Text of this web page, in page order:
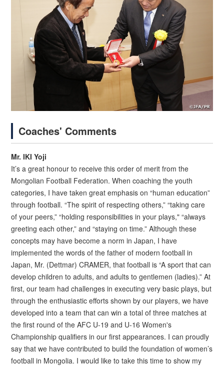
Coaches' Comments
Mr. IKI Yoji
It’s a great honour to receive this order of merit from the
Mongolian Football Federation. When coaching the youth
categories, I have taken great emphasis on “human education”
through football. “The spirit of respecting others,” “taking care
of your peers,” “holding responsibilities in your plays," “always
greeting each other,” and “staying on time.” Although these
concepts may have become a norm in Japan, I have
implemented the words of the father of modern football in
Japan, Mr. (Dettmar) CRAMER, that football is “A sport that can
develop children to adults, and adults to gentlemen (ladies).” At
first, our team had challenges in executing very basic plays, but
through the enthusiastic efforts shown by our players, we have
developed into a team that can win a total of three matches at
the first round of the AFC U-19 and U-16 Women's
Championship qualifiers in our first appearances. I can proudly
say that we have contributed to build the foundation of women’s
football in Mongolia. I would like to take this time to show my